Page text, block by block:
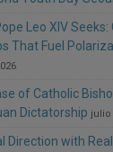
Leo XIV Seeks:
That Fuel
of Catholic
Dictatorship julio
Direction with